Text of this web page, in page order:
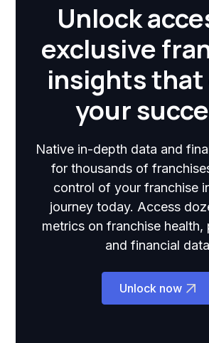
Unlock
exclusive
insights
your
Native in-depth data and
for thousands of
control of your franchise
journey today. Access
metrics on franchise
and financial
Unlock now